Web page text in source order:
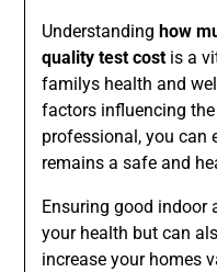
Understanding how
quality test cost is a
familys health and
factors influencing
professional, you can
remains a safe and
Ensuring good indoor
your health but can
increase your homes